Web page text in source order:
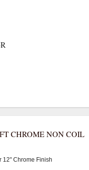
CHROME NON COIL
12" Chrome Finish